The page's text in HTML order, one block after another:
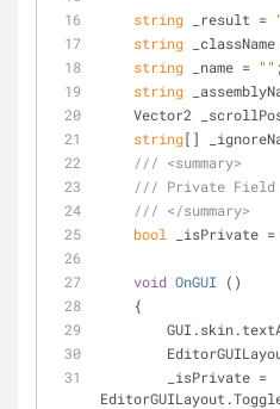
string _result =
string
string _name = "" ;
string
Vector2
string[]
/// <summary>
/// Private Field
/// </summary>
bool
_isPrivate =
void OnGUI ( )
    {